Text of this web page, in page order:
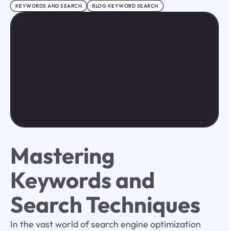
KEYWORDS AND SEARCH BLOG KEYWORD SEARCH
Mastering
Keywords and
Search Techniques
In the vast world of search engine optimization